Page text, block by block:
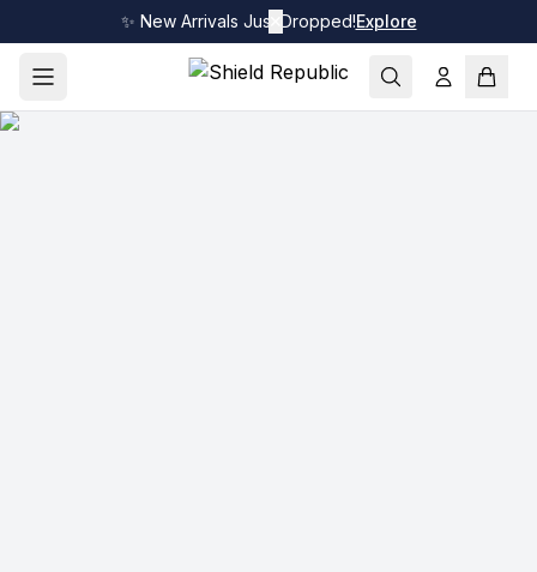
✨ New Arrivals Just Dropped!Explore